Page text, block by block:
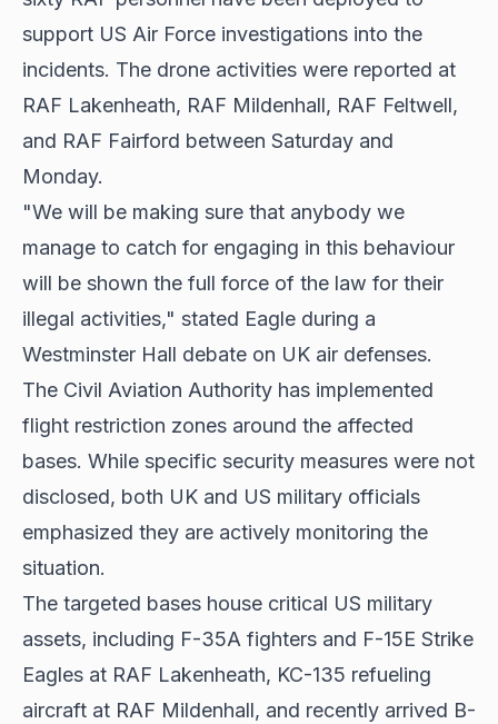
support US Air Force investigations into the
incidents. The drone activities were reported at
RAF Lakenheath, RAF Mildenhall, RAF Feltwell,
and RAF Fairford between Saturday and
Monday.
"We will be making sure that anybody we
manage to catch for engaging in this behaviour
will be shown the full force of the law for their
illegal activities," stated Eagle during a
Westminster Hall debate on UK air defenses.
The Civil Aviation Authority has implemented
flight restriction zones around the affected
bases. While specific security measures were not
disclosed, both UK and US military officials
emphasized they are actively monitoring the
situation.
The targeted bases house critical US military
assets, including F-35A fighters and F-15E Strike
Eagles at RAF Lakenheath, KC-135 refueling
aircraft at RAF Mildenhall, and recently arrived B-